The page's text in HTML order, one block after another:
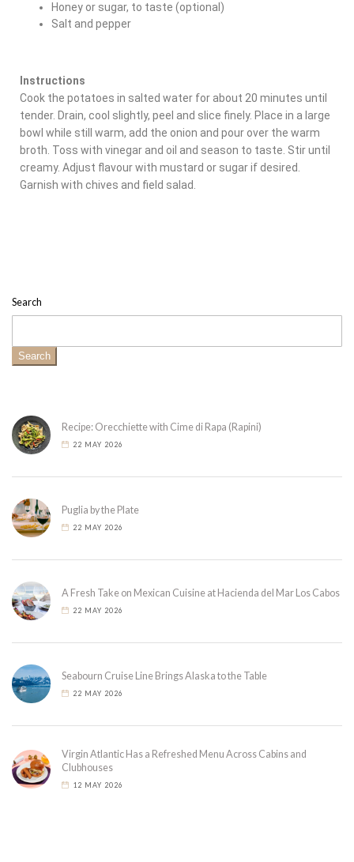
Honey or sugar, to taste (optional)
Salt and pepper
Instructions
Cook the potatoes in salted water for about 20 minutes until
tender. Drain, cool slightly, peel and slice finely. Place in a large
bowl while still warm, add the onion and pour over the warm
broth. Toss with vinegar and oil and season to taste. Stir until
creamy. Adjust flavour with mustard or sugar if desired.
Garnish with chives and field salad.
Search
Search
Recipe: Orecchiette with Cime di Rapa (Rapini)
22 MAY 2026
Puglia by the Plate
22 MAY 2026
A Fresh Take on Mexican Cuisine at Hacienda del Mar Los Cabos
22 MAY 2026
Seabourn Cruise Line Brings Alaska to the Table
22 MAY 2026
Virgin Atlantic Has a Refreshed Menu Across Cabins and
Clubhouses
12 MAY 2026